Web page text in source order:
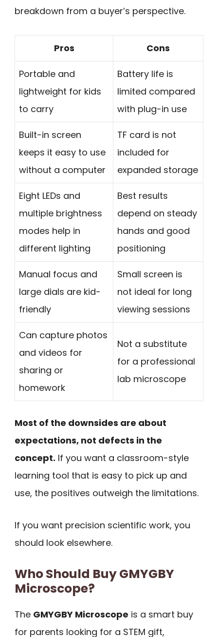
breakdown from a buyer’s perspective.
Pros Cons
Portable and
lightweight for kids
to carry
Battery life is
limited compared
with plug-in use
Built-in screen
keeps it easy to use
without a computer
TF card is not
included for
expanded storage
Eight LEDs and
multiple brightness
modes help in
different lighting
Best results
depend on steady
hands and good
positioning
Manual focus and
large dials are kid-
friendly
Small screen is
not ideal for long
viewing sessions
Can capture photos
and videos for
sharing or
homework
Not a substitute
for a professional
lab microscope
Most of the downsides are about
expectations, not defects in the
concept. If you want a classroom-style
learning tool that is easy to pick up and
use, the positives outweigh the limitations.
If you want precision scientific work, you
should look elsewhere.
Who Should Buy GMYGBY
Microscope?
The GMYGBY Microscope is a smart buy
for parents looking for a STEM gift,